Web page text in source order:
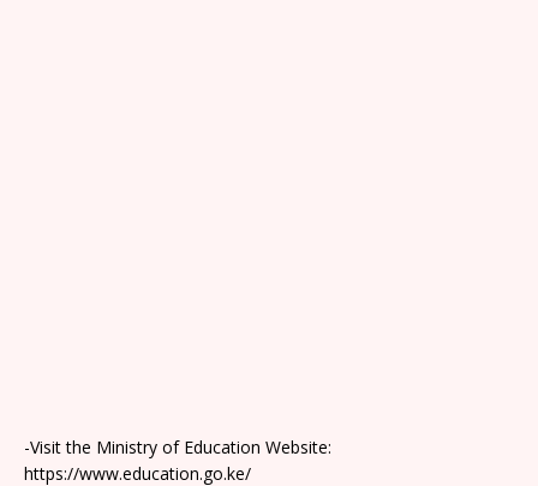
-Visit the Ministry of Education Website:
https://www.education.go.ke/